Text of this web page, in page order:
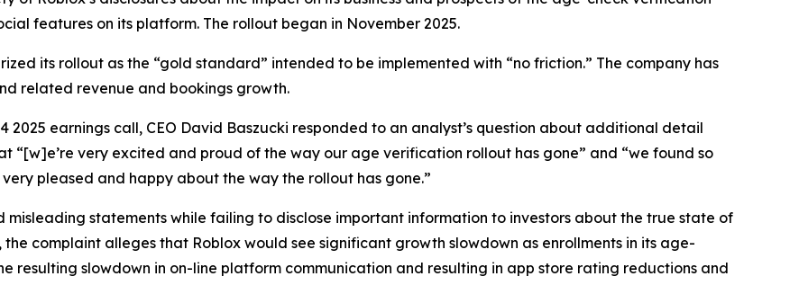
features on its platform. The rollout began in November 2025.
its rollout as the “gold standard” intended to be implemented with “no friction.” The company has
related revenue and bookings growth.
2025 earnings call, CEO David Baszucki responded to an analyst’s question about additional detail
“[w]e’re very excited and proud of the way our age verification rollout has gone” and “we found so
pleased and happy about the way the rollout has gone.”
statements while failing to disclose important information to investors about the true state of
complaint alleges that Roblox would see significant growth slowdown as enrollments in its age-
resulting slowdown in on-line platform communication and resulting in app store rating reductions and